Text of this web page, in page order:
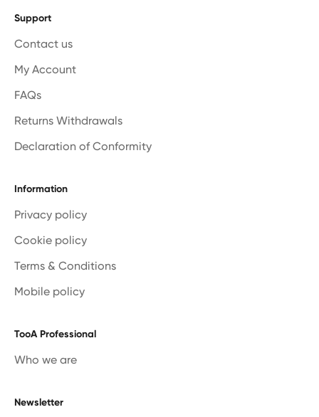
Support
Contact us
My Account
FAQs
Returns Withdrawals
Declaration of Conformity
Information
Privacy policy
Cookie policy
Terms & Conditions
Mobile policy
TooA Professional
Who we are
Newsletter